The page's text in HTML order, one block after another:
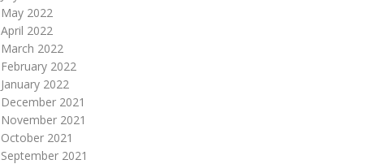
May 2022
April 2022
March 2022
February 2022
January 2022
December 2021
November 2021
October 2021
September 2021